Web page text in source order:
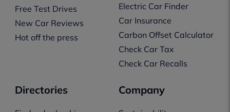
Free Test Drives
New Car Reviews
Hot off the press
Electric Car Finder
Car Insurance
Carbon Offset Calculator
Check Car Tax
Check Car Recalls
Directories Company